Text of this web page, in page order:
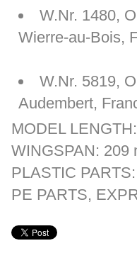
W.Nr. 1480,
Wierre-au-Bois,
W.Nr. 5819,
Audembert,
MODEL
WINGSPAN: 209
PLASTIC
PE PARTS,